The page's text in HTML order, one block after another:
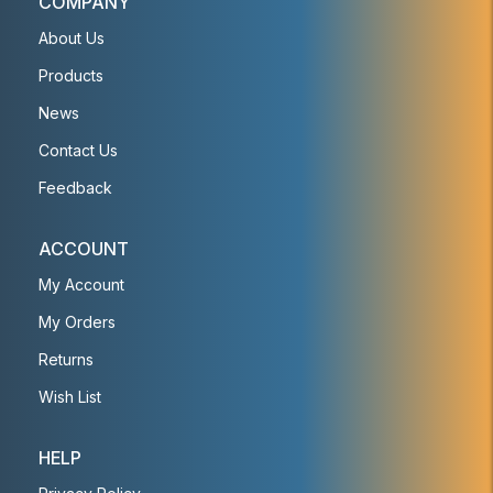
About Us
Products
News
Contact Us
Feedback
ACCOUNT
My Account
My Orders
Returns
Wish List
HELP